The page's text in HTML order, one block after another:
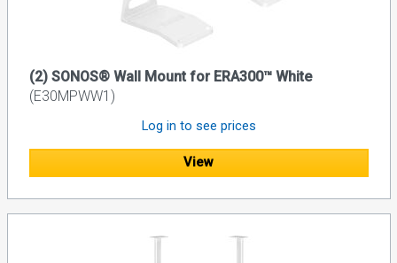
(2) SONOS® Wall Mount for ERA300™ White
(E30MPWW1)
Log in to see prices
View